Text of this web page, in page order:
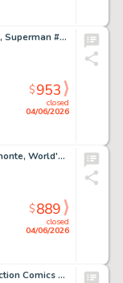
Alex Saviuk and Pablo Marcos, Superman #1 Story Page 17 Original Art (Ehapa, 1988)
closed
04/06/2026
$953
Alex Saviuk and Frank Chiaramonte, World's Finest #281 Story Page 28 Original Art (DC Comics, 1982)
closed
04/06/2026
$889
Alex Saviuk and Dave Hunt, Action Comics #571 Story Page 26 Original Art (DC Comics, 1985)